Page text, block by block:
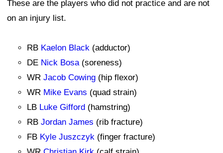
These are the players who did not practice and are not
on an injury list.
RB Kaelon Black (adductor)
DE Nick Bosa (soreness)
WR Jacob Cowing (hip flexor)
WR Mike Evans (quad strain)
LB Luke Gifford (hamstring)
RB Jordan James (rib fracture)
FB Kyle Juszczyk (finger fracture)